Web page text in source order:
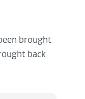
brought
back